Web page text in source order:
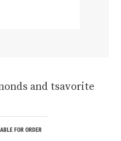
and tsavorite
FOR ORDER